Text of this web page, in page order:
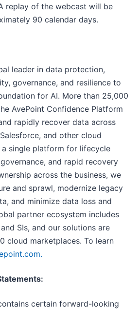
replay of the webcast will be
90 calendar days.
leader in data protection,
governance, and resilience to
for AI. More than 25,000
AvePoint Confidence Platform
rapidly recover data across
and other cloud
a single platform for lifecycle
and rapid recovery
across the business, we
and sprawl, modernize legacy
and minimize data loss and
partner ecosystem includes
SIs, and our solutions are
cloud marketplaces. To learn
certain forward-looking